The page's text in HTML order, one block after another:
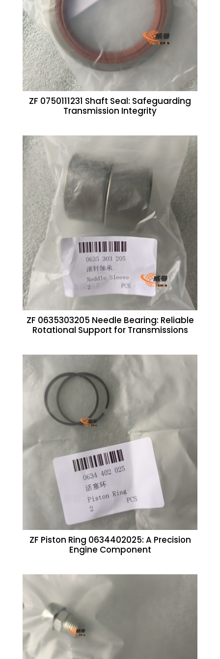
ZF 0750111231 Shaft Seal: Safeguarding
Transmission Integrity
ZF 0635303205 Needle Bearing: Reliable
Rotational Support for Transmissions
ZF Piston Ring 0634402025: A Precision
Engine Component